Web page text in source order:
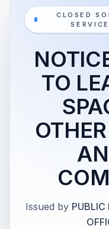
CLOSED
TO
Issued by PUBLIC